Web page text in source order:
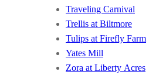
Traveling Carnival
Trellis at Biltmore
Tulips at Firefly Farm
Yates Mill
Zora at Liberty Acres